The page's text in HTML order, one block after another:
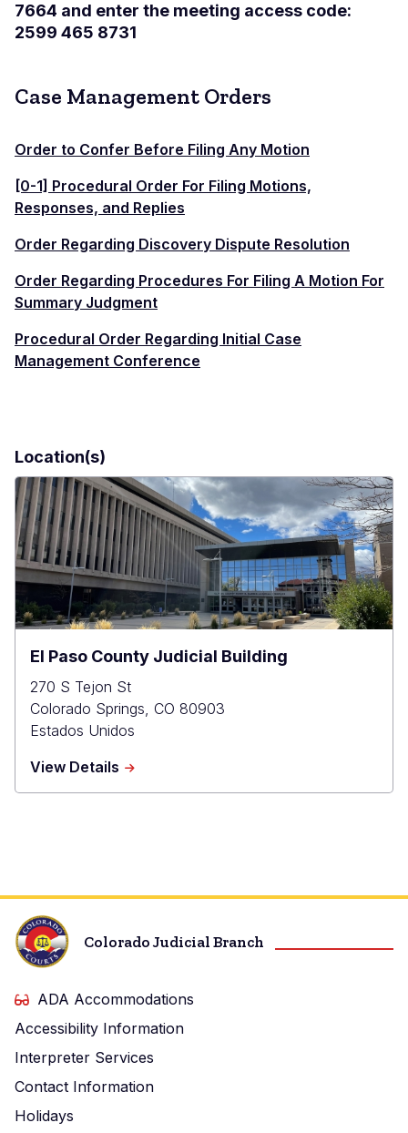
7664 and enter the meeting access code:
2599 465 8731
Case Management Orders
Order to Confer Before Filing Any Motion
[0-1] Procedural Order For Filing Motions,
Responses, and Replies
Order Regarding Discovery Dispute Resolution
Order Regarding Procedures For Filing A Motion For
Summary Judgment
Procedural Order Regarding Initial Case
Management Conference
Location(s)
El Paso County Judicial Building
270 S Tejon St
Colorado Springs CO 80903
Estados Unidos
View Details about
Colorado Judicial Branch
ADA Accommodations
Accessibility Information
Interpreter Services
Contact Information
Holidays